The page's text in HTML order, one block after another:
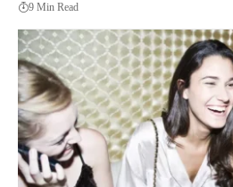
9 Min Read